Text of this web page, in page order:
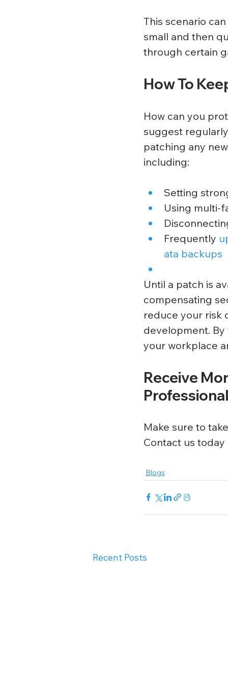
This scenario
small and then
through certain
How To
How can you
suggest
patching any
including:
Setting
Using multi-
Frequently
ata backups
Until a patch is
compensating
reduce your risk
development.
your workplace
Receive
Make sure to
Contact us
Blogs
Recent Posts